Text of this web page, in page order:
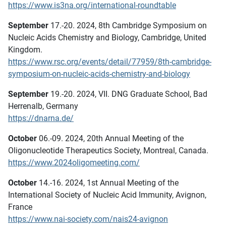
https://www.is3na.org/international-roundtable
September 17.-20. 2024, 8th Cambridge Symposium on
Nucleic Acids Chemistry and Biology, Cambridge, United
Kingdom.
https://www.rsc.org/events/detail/77959/8th-cambridge-
symposium-on-nucleic-acids-chemistry-and-biology
September 19.-20. 2024, VII. DNG Graduate School, Bad
Herrenalb, Germany
https://dnarna.de/
October 06.-09. 2024, 20th Annual Meeting of the
Oligonucleotide Therapeutics Society, Montreal, Canada.
https://www.2024oligomeeting.com/
October 14.-16. 2024, 1st Annual Meeting of the
International Society of Nucleic Acid Immunity, Avignon,
France
https://www.nai-society.com/nais24-avignon